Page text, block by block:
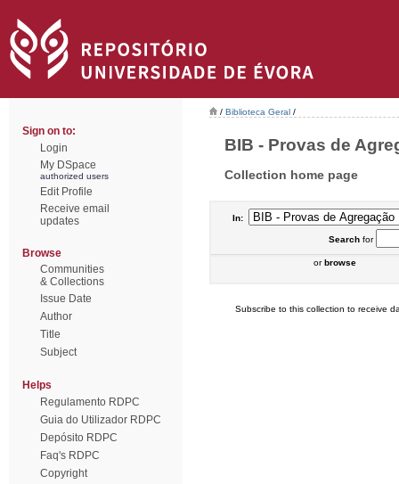
Sign on to:
Login
My DSpace
authorized users
Edit Profile
Receive email
updates
Browse
Communities
& Collections
Issue Date
Author
Title
Subject
Helps
Regulamento RDPC
Guia do Utilizador RDPC
Depósito RDPC
Faq's RDPC
Copyright
/ Biblioteca Geral /
BIB - Provas de
Collection home page
In:
Searchfor
orbrowse
Subscribe to this collection to receive